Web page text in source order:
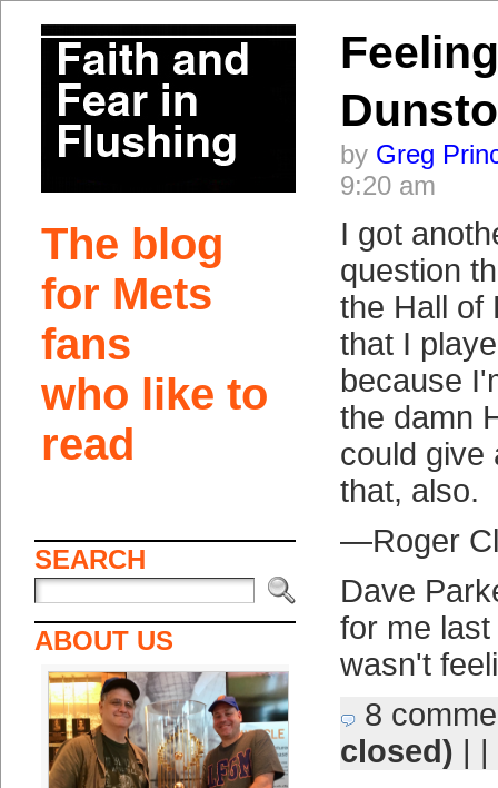
The blog
for Mets
fans
who like to
read
SEARCH
ABOUT US
by Greg
9:20 am
I got
question
the Hall of
that I
because
the damn
could give
that, also.
—Roger
Dave
for me
wasn't
8
closed) | |